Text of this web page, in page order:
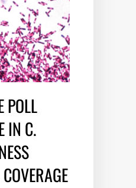
POLL
IN C.